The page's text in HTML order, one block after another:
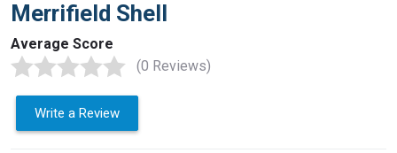
Merrifield Shell
Average Score
(0 Reviews)
Write a Review